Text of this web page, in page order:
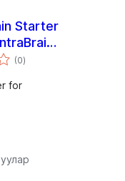
Starter
(0total
ratings
)
for